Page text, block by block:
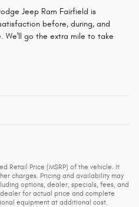
Jeep Ram Fairfield is
before, during, and
We'll go the extra mile to take
Retail Price (MSRP) of the vehicle. It
charges. Pricing and availability may
options, dealer, specials, fees, and
for actual price and complete
equipment at additional cost.